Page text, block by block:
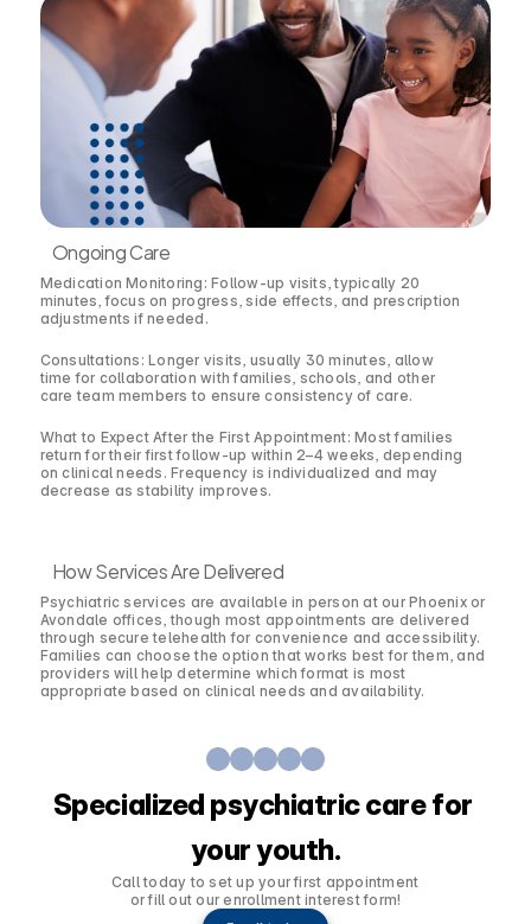
Ongoing Care
Medication Monitoring: Follow-up visits, typically 20
minutes, focus on progress, side effects, and prescription
adjustments if needed.
Consultations: Longer visits, usually 30 minutes, allow
time for collaboration with families, schools, and other
care team members to ensure consistency of care.
What to Expect After the First Appointment: Most families
return for their first follow-up within 2–4 weeks, depending
on clinical needs. Frequency is individualized and may
decrease as stability improves.
How Services Are Delivered
Psychiatric services are available in person at our Phoenix or
Avondale offices, though most appointments are delivered
through secure telehealth for convenience and accessibility.
Families can choose the option that works best for them, and
providers will help determine which format is most
appropriate based on clinical needs and availability.
Specialized psychiatric care for
your youth.
Call today to set up your first appointment
or fill out our enrollment interest form!